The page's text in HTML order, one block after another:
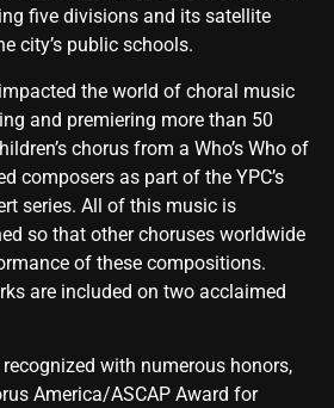
five divisions and its satellite
city’s public schools.
the world of choral music
and premiering more than 50
chorus from a Who’s Who of
composers as part of the YPC’s
series. All of this music is
so that other choruses worldwide
of these compositions.
are included on two acclaimed
with numerous honors,
America/ASCAP Award for